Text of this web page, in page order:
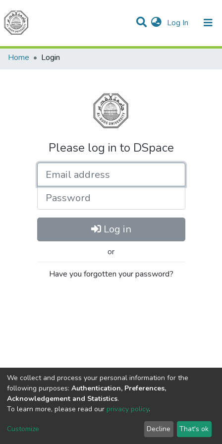
Log In (current)
Communities & Collections
All of DSpace
Home
Login
Please log in to DSpace
Password
Log in
or
Have you forgotten your password?
Cookie
End User
Agreement
Send
Feedback
We collect and process your personal information for the
following purposes: Authentication, Preferences,
Acknowledgement and Statistics.
To learn more, please read our privacy policy.
Customize Decline That's ok